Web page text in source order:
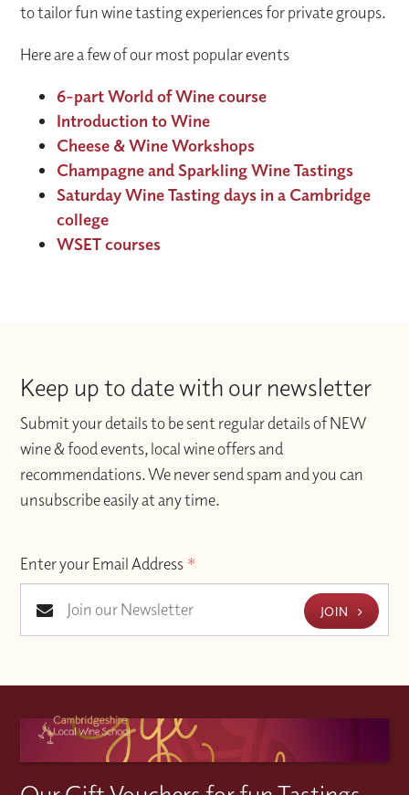
to tailor fun wine tasting experiences for private groups.
Here are a few of our most popular events
6-part World of Wine course
Introduction to Wine
Cheese & Wine Workshops
Champagne and Sparkling Wine Tastings
Saturday Wine Tasting days in a Cambridge
college
WSET courses
Keep up to date with our newsletter
Submit your details to be sent regular details of NEW
wine & food events, local wine offers and
recommendations. We never send spam and you can
unsubscribe easily at any time.
Enter your Email Address *
JOIN